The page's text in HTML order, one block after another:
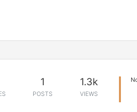
1
POSTS
1.3k
VIEWS